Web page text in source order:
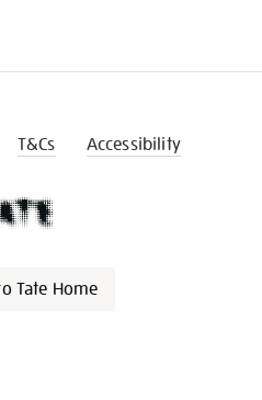
T&Cs Accessibility
Tate Home